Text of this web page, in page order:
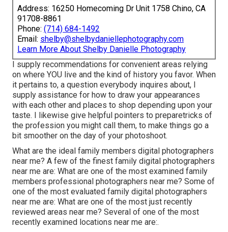
Address: 16250 Homecoming Dr Unit 1758 Chino, CA
91708-8861
Phone: (714) 684-1492
Email: shelby@shelbydaniellephotography.com
Learn More About Shelby Danielle Photography
I supply recommendations for convenient areas relying
on where YOU live and the kind of history you favor. When
it pertains to, a question everybody inquires about, I
supply assistance for how to draw your appearances
with each other and places to shop depending upon your
taste. I likewise give helpful pointers to preparetricks of
the profession you might call them, to make things go a
bit smoother on the day of your photoshoot.
What are the ideal family members digital photographers
near me? A few of the finest family digital photographers
near me are: What are one of the most examined family
members professional photographers near me? Some of
one of the most evaluated family digital photographers
near me are: What are one of the most just recently
reviewed areas near me? Several of one of the most
recently examined locations near me are:.